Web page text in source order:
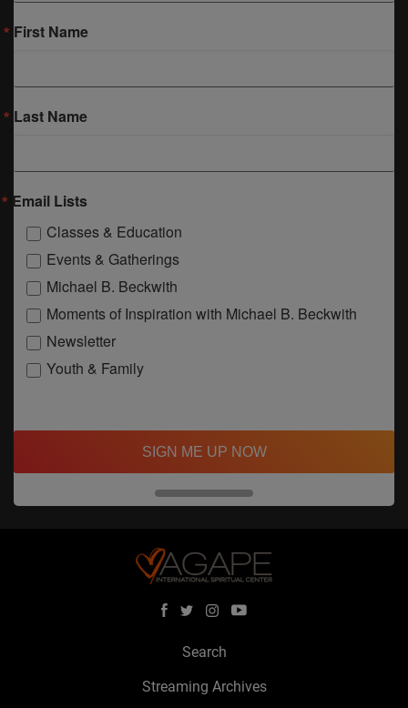
First Name
Last Name
Email Lists
Classes & Education
Events & Gatherings
Michael B. Beckwith
Moments of Inspiration with Michael B. Beckwith
Newsletter
Youth & Family
SIGN ME UP NOW
Search
Streaming Archives